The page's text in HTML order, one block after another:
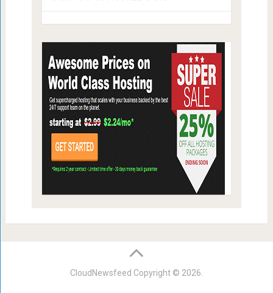
CloudNewsfeed Copyright © 2026.